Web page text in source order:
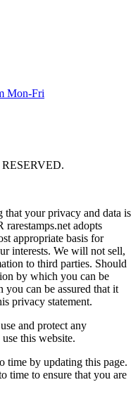
Mon-Fri
that your privacy and data is
adopts
appropriate basis for
interests. We will not sell,
to third parties. Should
by which you can be
can be assured that it
privacy statement.
and protect any
this website.
time by updating this page.
time to ensure that you are